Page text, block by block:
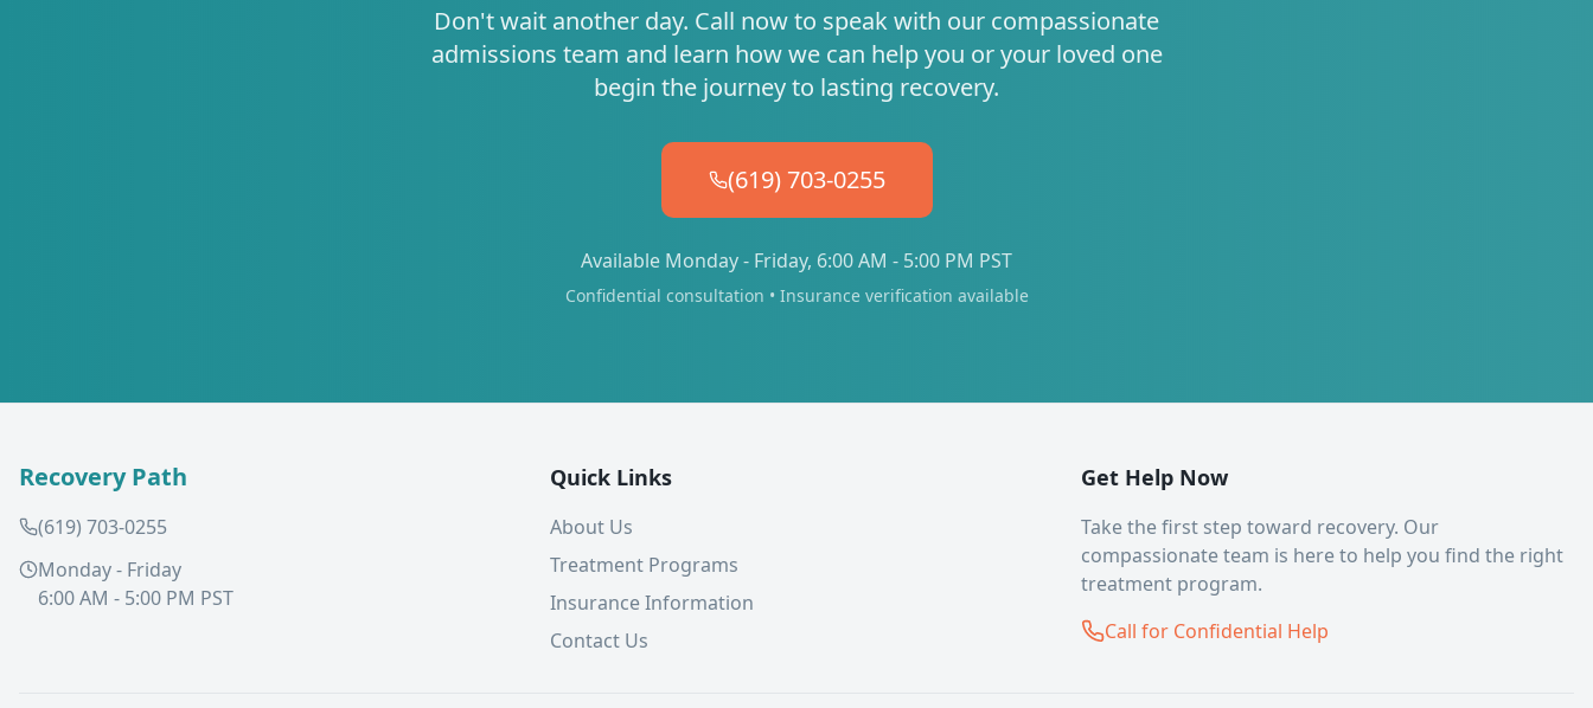
Don't wait another day. Call now to speak with our compassionate
admissions team and learn how we can help you or your loved one
begin the journey to lasting recovery.
(619) 703-0255
Available Monday - Friday, 6:00 AM - 5:00 PM PST
Confidential consultation • Insurance verification available
Recovery Path
(619) 703-0255
Monday - Friday
6:00 AM - 5:00 PM PST
Quick Links
About Us
Treatment Programs
Insurance Information
Contact Us
Get Help Now
Take the first step toward recovery. Our
compassionate team is here to help you find the right
treatment program.
Call for Confidential Help